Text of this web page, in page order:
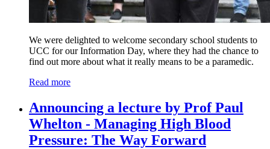
We were delighted to welcome secondary school students to
UCC for our Information Day, where they had the chance to
find out more about what it really means to be a paramedic.
Read more
Announcing a lecture by Prof Paul
Whelton - Managing High Blood
Pressure: The Way Forward